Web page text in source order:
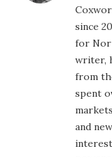
since
for
writer,
from
spent
and